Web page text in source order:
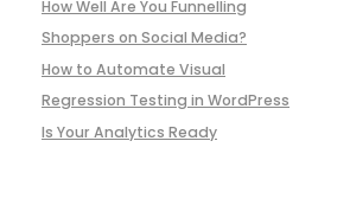
How Well Are You Funnelling
Shoppers on Social Media?
How to Automate Visual
Regression Testing in WordPress
Is Your Analytics Ready